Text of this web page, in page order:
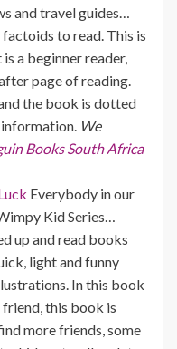
and travel guides…
to read. This is
a beginner reader,
page of reading.
the book is dotted
We
Books South Africa
Everybody in our
Kid Series…
up and read books
light and funny
In this book
this book is
more friends, some